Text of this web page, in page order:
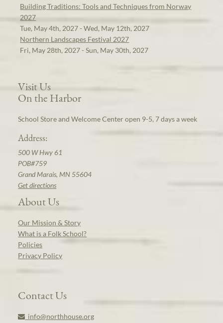
Building Traditions: Tools and Techniques from Norway
2027
Tue, May 4th, 2027 - Wed, May 12th, 2027
Northern Landscapes Festival 2027
Fri, May 28th, 2027 - Sun, May 30th, 2027
Visit Us
On the Harbor
School Store and Welcome Center open 9-5, 7 days a week
Address:
500 W Hwy 61
POB#759
Grand Marais, MN 55604
Get directions
About Us
Our Mission & Story
What is a Folk School?
Policies
Privacy Policy
Contact Us
info@northhouse.org